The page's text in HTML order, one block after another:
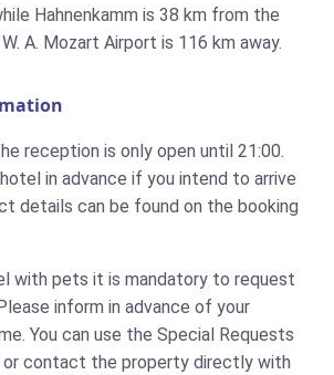
Hahnenkamm is 38 km from the
W. A. Mozart Airport is 116 km away.
reception is only open until 21:00.
in advance if you intend to arrive
details can be found on the booking
with pets it is mandatory to request
inform in advance of your
You can use the Special Requests
or contact the property directly with